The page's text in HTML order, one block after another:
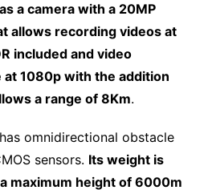
a camera with a 20MP
allows recording videos at
included and video
1080p with the addition
a range of 8Km.
omnidirectional obstacle
sensors. Its weight is
maximum height of 6000m